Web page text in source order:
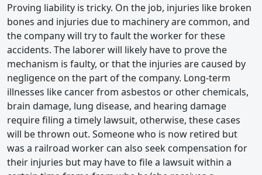
Proving liability is tricky. On the job, injuries like broken
bones and injuries due to machinery are common, and
the company will try to fault the worker for these
accidents. The laborer will likely have to prove the
mechanism is faulty, or that the injuries are caused by
negligence on the part of the company. Long-term
illnesses like cancer from asbestos or other chemicals,
brain damage, lung disease, and hearing damage
require filing a timely lawsuit, otherwise, these cases
will be thrown out. Someone who is now retired but
was a railroad worker can also seek compensation for
their injuries but may have to file a lawsuit within a